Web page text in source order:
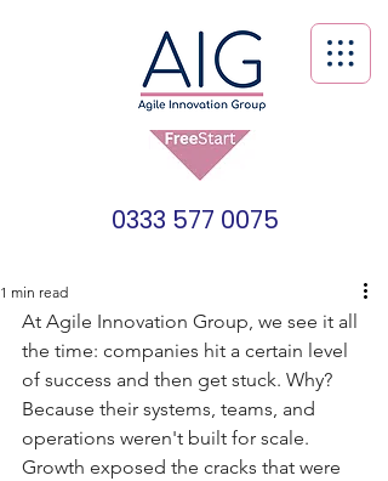
0333 577 0075
1 min read
At Agile Innovation Group, we see it all
the time: companies hit a certain level
of success and then get stuck. Why?
Because their systems, teams, and
operations weren't built for scale.
Growth exposed the cracks that were